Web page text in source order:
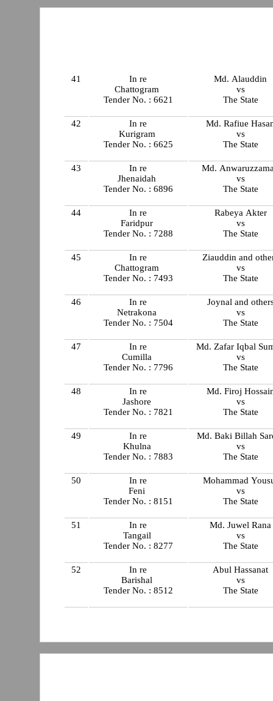
41
In re
Chattogram
Tender No. : 6621
Md. Alauddin
vs
The State
42
In re
Kurigram
Tender No. : 6625
Md. Rafiue
vs
The State
43
In re
Jhenaidah
Tender No. : 6896
Md.
vs
The State
44
In re
Faridpur
Tender No. : 7288
Rabeya Akter
vs
The State
45
In re
Chattogram
Tender No. : 7493
Ziauddin and
vs
The State
46
In re
Netrakona
Tender No. : 7504
Joynal and
vs
The State
47
In re
Cumilla
Tender No. : 7796
Md. Zafar Iqbal
vs
The State
48
In re
Jashore
Tender No. : 7821
Md. Firoj
vs
The State
49
In re
Khulna
Tender No. : 7883
Md. Baki Billah
vs
The State
50
In re
Feni
Tender No. : 8151
Mohammad
vs
The State
51
In re
Tangail
Tender No. : 8277
Md. Juwel Rana
vs
The State
52
In re
Barishal
Tender No. : 8512
Abul Hassanat
vs
The State